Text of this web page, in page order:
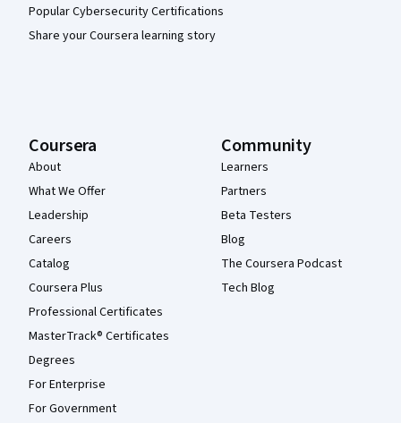
Popular Cybersecurity Certifications
Share your Coursera learning story
Coursera
About
What We Offer
Leadership
Careers
Catalog
Coursera Plus
Professional Certificates
MasterTrack® Certificates
Degrees
For Enterprise
For Government
Community
Learners
Partners
Beta Testers
Blog
The Coursera Podcast
Tech Blog